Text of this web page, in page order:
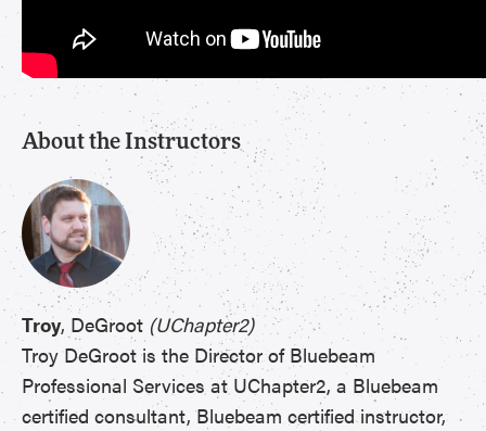
About the Instructors
Troy, DeGroot (UChapter2)
Troy DeGroot is the Director of Bluebeam
Professional Services at UChapter2, a Bluebeam
certified consultant, Bluebeam certified instructor,